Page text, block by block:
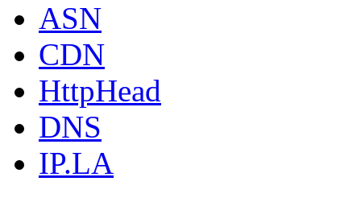
ASN
CDN
HttpHead
DNS
IP.LA